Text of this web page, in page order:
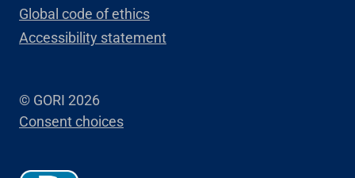
Global code of ethics
Accessibility statement
© GORI 2026
Consent choices